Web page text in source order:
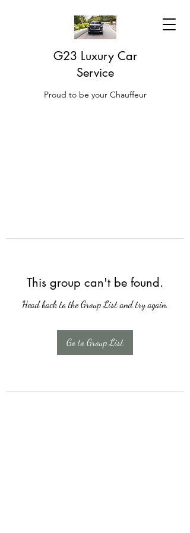
G23 Luxury Car
Service
Proud to be your Chauffeur
This group can't be found.
Head back to the Group List and try again.
Go to Group List